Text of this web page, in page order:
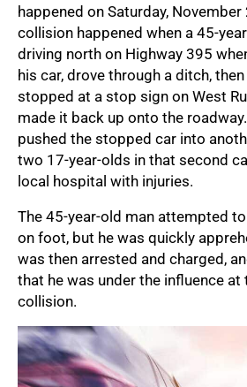
happened on Saturday,
collision happened when a 45-
driving north on Highway 395
his car, drove through a ditch,
stopped at a stop sign on West
made it back up onto the
pushed the stopped car into
two 17-year-olds in that second
local hospital with injuries.
The 45-year-old man attempted
on foot, but he was quickly
was then arrested and charged,
that he was under the influence
collision.